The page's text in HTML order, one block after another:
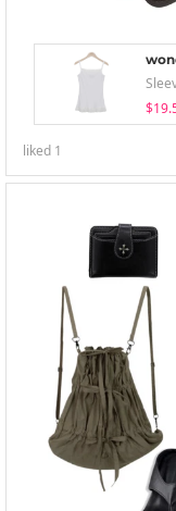
liked 1